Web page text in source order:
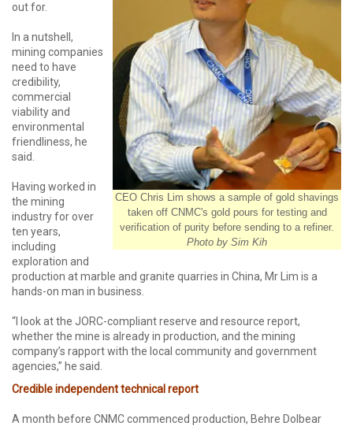
CEO Chris Lim shows a sample of gold shavings
taken off CNMC's gold pours for testing and
verification of purity before sending to a refiner.
Photo by Sim Kih
out for.
In a nutshell,
mining companies
need to have
credibility,
commercial
viability and
environmental
friendliness, he
said.
Having worked in
the mining
industry for over
ten years,
including
exploration and
production at marble and granite quarries in China, Mr Lim is a
hands-on man in business.
“I look at the JORC-compliant reserve and resource report,
whether the mine is already in production, and the mining
company’s rapport with the local community and government
agencies,” he said.
Credible independent technical report
A month before CNMC commenced production, Behre Dolbear